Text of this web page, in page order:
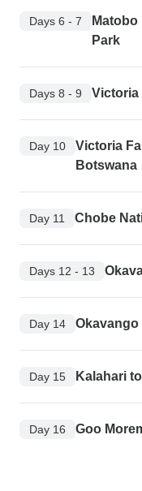
Days 6 - 7
Matobo
Park
Days 8 - 9 Victoria
Day 10
Victoria
Botswana
Day 11 Chobe
Days 12 - 13
Day 14 Okavango
Day 15 Kalahari
Day 16 Goo